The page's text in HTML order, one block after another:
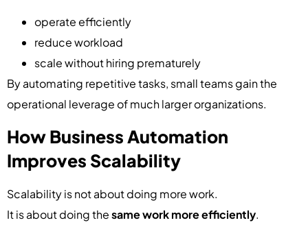
operate efficiently
reduce workload
scale without hiring prematurely
By automating repetitive tasks, small teams gain the
operational leverage of much larger organizations.
How Business Automation
Improves Scalability
Scalability is not about doing more work.
It is about doing thesame work more efficiently.